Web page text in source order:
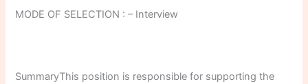
MODE OF SELECTION : – Interview
SummaryThis position is responsible for supporting the